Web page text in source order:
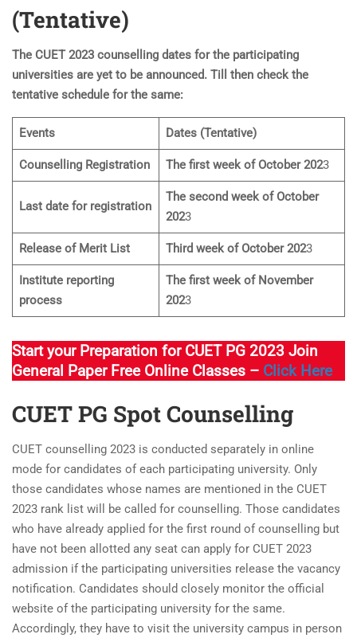
(Tentative)
The CUET 2023 counselling dates for the participating
universities are yet to be announced. Till then check the
tentative schedule for the same:
Events Dates (Tentative)
Counselling Registration The first week of October 2023
Last date for registration
The second week of October
2023
Release of Merit List Third week of October 2023
Institute reporting
process
The first week of November
2023
Start your Preparation for CUET PG 2023 Join
General Paper Free Online Classes – Click Here
CUET PG Spot Counselling
CUET counselling 2023 is conducted separately in online
mode for candidates of each participating university. Only
those candidates whose names are mentioned in the CUET
2023 rank list will be called for counselling. Those candidates
who have already applied for the first round of counselling but
have not been allotted any seat can apply for CUET 2023
admission if the participating universities release the vacancy
notification. Candidates should closely monitor the official
website of the participating university for the same.
Accordingly, they have to visit the university campus in person